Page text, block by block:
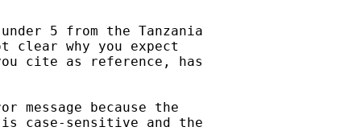
5 from the Tanzania
clear why you expect
cite as reference, has
message because the
case-sensitive and the